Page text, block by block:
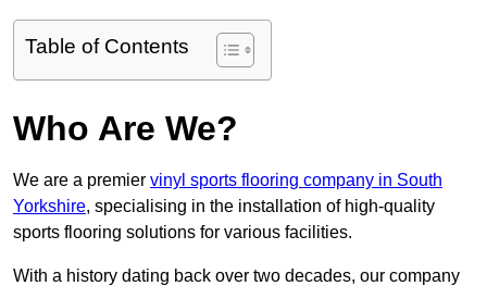
Table of Contents
Who Are We?
We are a premier vinyl sports flooring company in South
Yorkshire, specialising in the installation of high-quality
sports flooring solutions for various facilities.
With a history dating back over two decades, our company